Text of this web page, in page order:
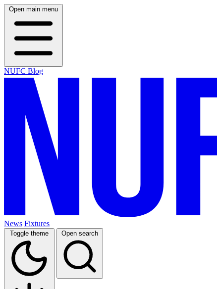
Open main menu
NUFC Blog
News Fixtures
Toggle theme Open search